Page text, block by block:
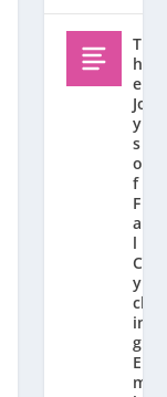
T
h
e
Jo
y
s
o
f
F
al
l
C
y
cl
in
g:
E
m